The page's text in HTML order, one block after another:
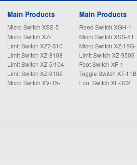
Main Products
Micro Switch XSS-5
Micro Switch XZ-
15GW22-B
Limit Switch XZ7-310
Limit Switch XZ-8108
Limit Switch XZ-5/104
Limit Switch XZ-9102
Micro Switch XV-15-
Main Products
Reed Switch XGH-1
Micro Switch XSS-5T
Micro Switch XZ-15G-
B
Limit Switch XZ-9503
Foot Switch XF-1
Toggle Switch XT-11B
Foot Switch XF-302